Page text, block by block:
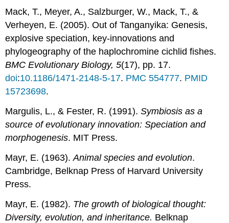
Mack, T., Meyer, A., Salzburger, W., Mack, T., &
Verheyen, E. (2005). Out of Tanganyika: Genesis,
explosive speciation, key-innovations and
phylogeography of the haplochromine cichlid fishes.
BMC Evolutionary Biology, 5(17), pp. 17.
doi:10.1186/1471-2148-5-17. PMC 554777. PMID
15723698.
Margulis, L., & Fester, R. (1991).Symbiosis as a
source of evolutionary innovation: Speciation and
morphogenesis. MIT Press.
Mayr, E. (1963).Animal species and evolution.
Cambridge, Belknap Press of Harvard University
Press.
Mayr, E. (1982). The growth of biological thought:
Diversity, evolution, and inheritance. Belknap